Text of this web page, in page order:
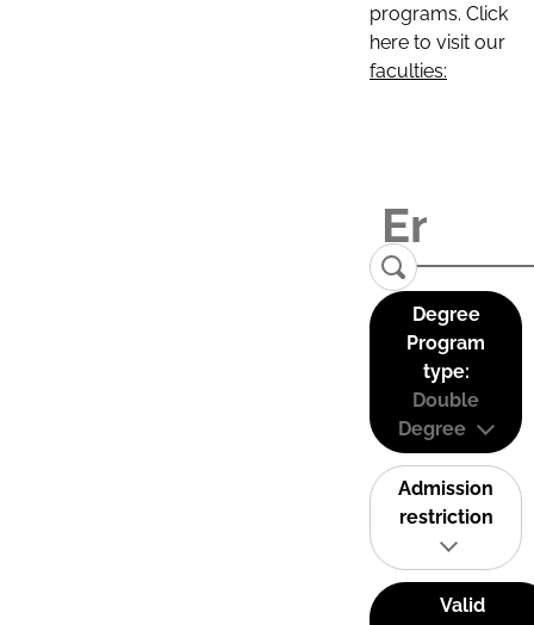
programs. Click
here to visit our
faculties:
Degree
Program
type:
Double
Degree
Admission
restriction
Valid